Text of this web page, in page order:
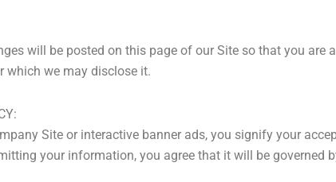
will be posted on this page of our Site so that you
which we may disclose it.
Site or interactive banner ads, you signify your
your information, you agree that it will be governed